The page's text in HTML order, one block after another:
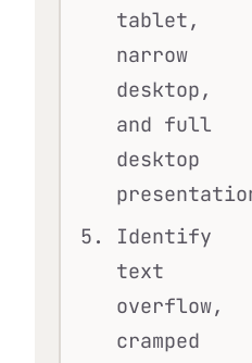
tablet,
narrow
desktop,
and full
desktop
Identify
text
overflow,
cramped